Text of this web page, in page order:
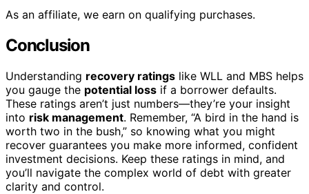
As an affiliate, we earn on qualifying purchases.
Conclusion
Understanding recovery ratings like WLL and MBS helps
you gauge the potential loss if a borrower defaults.
These ratings aren’t just numbers—they’re your insight
into risk management. Remember, “A bird in the hand is
worth two in the bush,” so knowing what you might
recover guarantees you make more informed, confident
investment decisions. Keep these ratings in mind, and
you’ll navigate the complex world of debt with greater
clarity and control.